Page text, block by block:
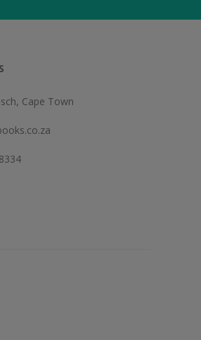
Cape Town